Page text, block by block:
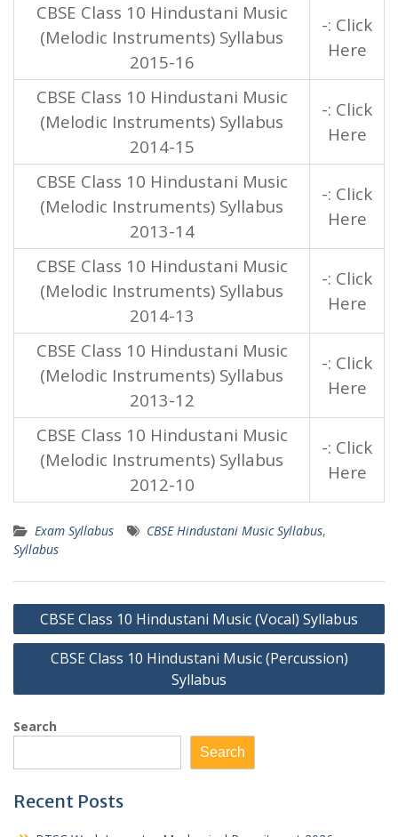
CBSE Class 10 Hindustani Music
(Melodic Instruments) Syllabus
2015-16
-: Click
Here
CBSE Class 10 Hindustani Music
(Melodic Instruments) Syllabus
2014-15
-: Click
Here
CBSE Class 10 Hindustani Music
(Melodic Instruments) Syllabus
2013-14
-: Click
Here
CBSE Class 10 Hindustani Music
(Melodic Instruments) Syllabus
2014-13
-: Click
Here
CBSE Class 10 Hindustani Music
(Melodic Instruments) Syllabus
2013-12
-: Click
Here
CBSE Class 10 Hindustani Music
(Melodic Instruments) Syllabus
2012-10
-: Click
Here
Exam Syllabus CBSE Hindustani Music Syllabus,
Syllabus
Post
navigation
CBSE Class 10 Hindustani Music (Vocal) Syllabus
CBSE Class 10 Hindustani Music (Percussion)
Syllabus
Search
Search
Recent Posts